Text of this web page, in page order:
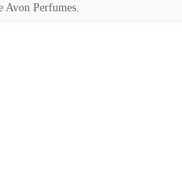
Avon Perfumes.